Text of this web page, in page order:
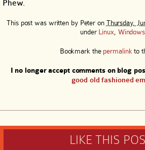
Phew.
This post was written by Peter on Thursday,
under Linux Windows
Bookmark the permalink to
I no longer accept comments on blog
good old fashioned
LIKE THIS